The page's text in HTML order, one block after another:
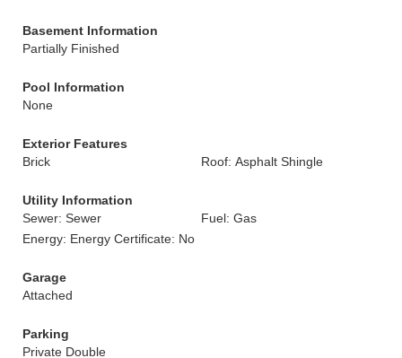
Basement Information
Partially Finished
Pool Information
None
Exterior Features
Brick
Roof: Asphalt Shingle
Utility Information
Sewer: Sewer
Fuel: Gas
Energy: Energy Certificate: No
Garage
Attached
Parking
Private Double